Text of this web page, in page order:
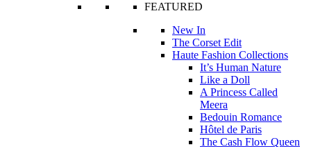
FEATURED
New In
The Corset Edit
Haute Fashion Collections
It’s Human Nature
Like a Doll
A Princess Called
Meera
Bedouin Romance
Hôtel de Paris
The Cash Flow Queen